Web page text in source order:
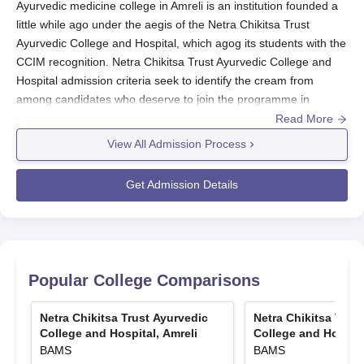
Ayurvedic medicine college in Amreli is an institution founded a
little while ago under the aegis of the Netra Chikitsa Trust
Ayurvedic College and Hospital, which agog its students with the
CCIM recognition. Netra Chikitsa Trust Ayurvedic College and
Hospital admission criteria seek to identify the cream from
among candidates who deserve to join the programme in
Bachelor of Ayurvedic Medicine and Surgery (BAMS).
In the admission process of Netra Chikitsa Trust Ayurvedic
College and Hospital, Amreli; the foremost selection criterion is
the NEET score. NEET is a national-level entrance exam taken
to assess the scientific aptitude of candidates for Ayurvedic
programme.
College and Hospital admission to the BAMS course. The
admission process considers only those students who have
taken the NEET exam. This arrangement operates in close
Read More
View All Admission Process
Get Admission Details
Popular College Comparisons
Netra Chikitsa Trust Ayurvedic
College and Hospital, Amreli
BAMS
Netra Chikitsa
College and
BAMS